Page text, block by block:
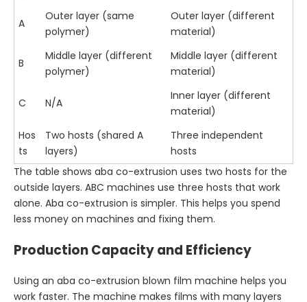
A
Outer layer (same
polymer)
Outer layer (different
material)
B
Middle layer (different
polymer)
Middle layer (different
material)
C N/A
Inner layer (different
material)
Hos
ts
Two hosts (shared A
layers)
Three independent
hosts
The table shows aba co-extrusion uses two hosts for the
outside layers. ABC machines use three hosts that work
alone. Aba co-extrusion is simpler. This helps you spend
less money on machines and fixing them.
Production Capacity and Efficiency
Using an aba co-extrusion blown film machine helps you
work faster. The machine makes films with many layers